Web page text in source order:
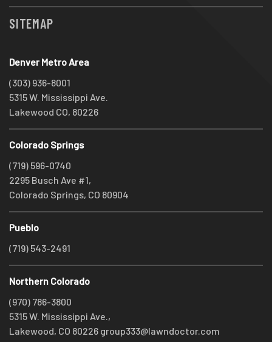
SITEMAP
Denver Metro Area
(303) 936-8001
5315 W. Mississippi Ave.
Lakewood CO, 80226
Colorado Springs
(719) 596-0740
2295 Busch Ave #1,
Colorado Springs, CO 80904
Pueblo
(719) 543-2491
Northern Colorado
(970) 786-3800
5315 W. Mississippi Ave.,
Lakewood, CO 80226 group333@lawndoctor.com